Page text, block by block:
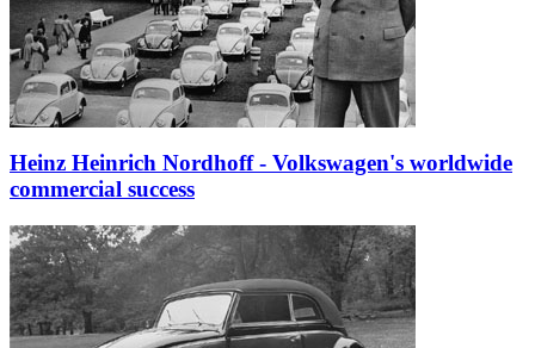
Heinz Heinrich Nordhoff - Volkswagen's worldwide
commercial success